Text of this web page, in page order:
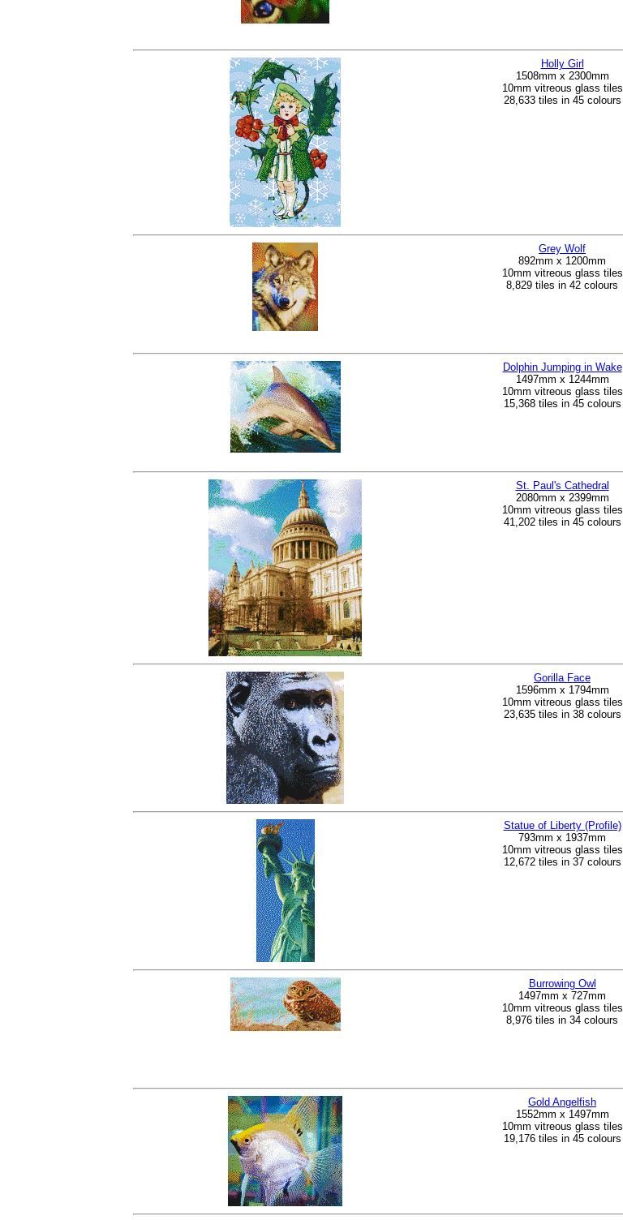
Holly Girl
1508mm x 2300mm
10mm vitreous glass tiles
28,633 tiles in 45 colours
Grey Wolf
892mm x 1200mm
10mm vitreous glass tiles
8,829 tiles in 42 colours
Dolphin Jumping in Wake
1497mm x 1244mm
10mm vitreous glass tiles
15,368 tiles in 45 colours
St. Paul's Cathedral
2080mm x 2399mm
10mm vitreous glass tiles
41,202 tiles in 45 colours
Gorilla Face
1596mm x 1794mm
10mm vitreous glass tiles
23,635 tiles in 38 colours
Statue of Liberty (Profile)
793mm x 1937mm
10mm vitreous glass tiles
12,672 tiles in 37 colours
Burrowing Owl
1497mm x 727mm
10mm vitreous glass tiles
8,976 tiles in 34 colours
Gold Angelfish
1552mm x 1497mm
10mm vitreous glass tiles
19,176 tiles in 45 colours